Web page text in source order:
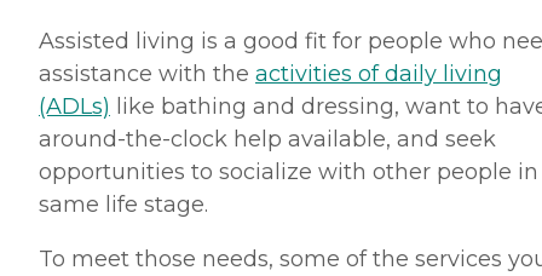
Assisted living is a good fit for people who
assistance with the activities of daily living
(ADLs) like bathing and dressing, want to
around-the-clock help available, and seek
opportunities to socialize with other people
same life stage.
To meet those needs, some of the services